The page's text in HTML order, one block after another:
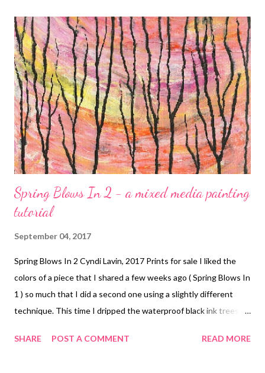
Part two
Spring Blows In 2 - a mixed media painting
tutorial
September 04, 2017
Spring Blows In 2 Cyndi Lavin, 2017 Prints for sale I liked the
colors of a piece that I shared a few weeks ago ( Spring Blows In
1 ) so much that I did a second one using a slightly different
technique. This time I dripped the waterproof black ink trees
just to be sure. I mixed up the following acrylic colors with
SHARE POST A COMMENT READ MORE